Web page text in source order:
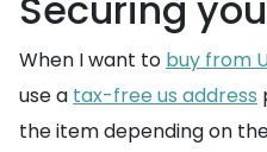
When I want to buy from
use a tax-free us address
the item depending on